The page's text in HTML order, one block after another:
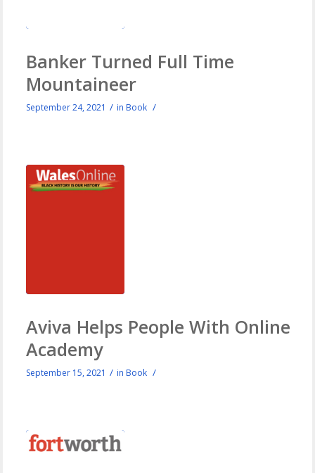
Banker Turned Full Time
Mountaineer
September 24, 2021 / in Book /
Aviva Helps People With Online
Academy
September 15, 2021 / in Book /